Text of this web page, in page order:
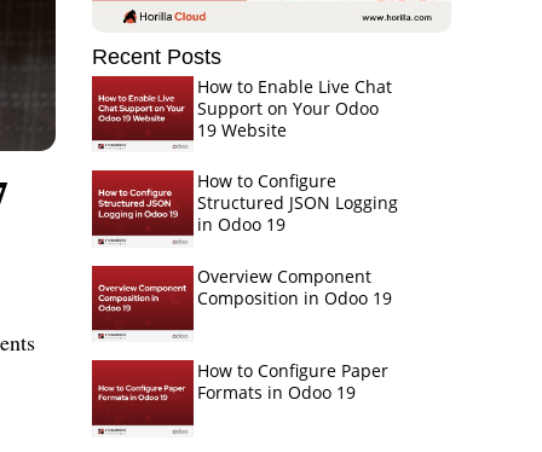
Recent Posts
How to Enable Live Chat
Support on Your Odoo
19 Website
How to Configure
Structured JSON Logging
in Odoo 19
Overview Component
Composition in Odoo 19
How to Configure Paper
Formats in Odoo 19